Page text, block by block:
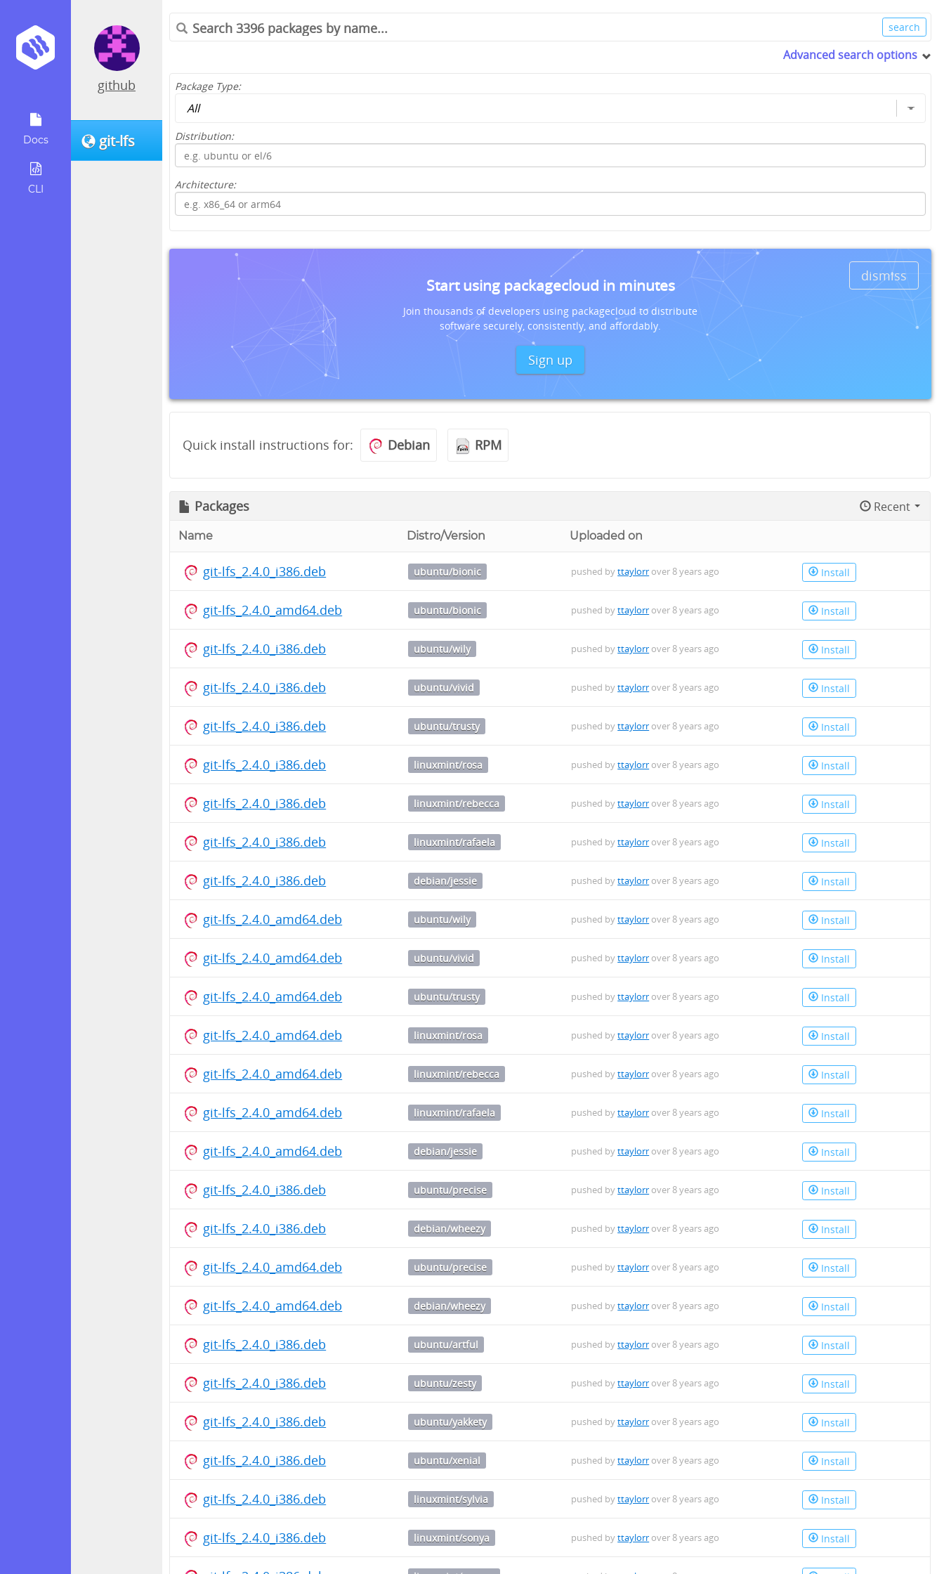
Docs
CLI
github
git-lfs
Advanced search options
Package Type:
Distribution:
Architecture:
dismiss
Start using packagecloud in minutes
Join thousands of developers using packagecloud to distribute
software securely, consistently, and affordably.
Sign up
Quick install instructions for: Debian RPM
Packages Recent
Name Distro/Version Uploaded on
git-lfs_2.4.0_i386.deb ubuntu/bionic pushed byttaylorr over 8 years ago Install
git-lfs_2.4.0_amd64.deb ubuntu/bionic pushed byttaylorr over 8 years ago Install
git-lfs_2.4.0_i386.deb ubuntu/wily pushed byttaylorr over 8 years ago Install
git-lfs_2.4.0_i386.deb ubuntu/vivid pushed byttaylorr over 8 years ago Install
git-lfs_2.4.0_i386.deb ubuntu/trusty pushed byttaylorr over 8 years ago Install
git-lfs_2.4.0_i386.deb linuxmint/rosa pushed byttaylorr over 8 years ago Install
git-lfs_2.4.0_i386.deb linuxmint/rebecca pushed byttaylorr over 8 years ago Install
git-lfs_2.4.0_i386.deb linuxmint/rafaela pushed byttaylorr over 8 years ago Install
git-lfs_2.4.0_i386.deb debian/jessie pushed byttaylorr over 8 years ago Install
git-lfs_2.4.0_amd64.deb ubuntu/wily pushed byttaylorr over 8 years ago Install
git-lfs_2.4.0_amd64.deb ubuntu/vivid pushed byttaylorr over 8 years ago Install
git-lfs_2.4.0_amd64.deb ubuntu/trusty pushed byttaylorr over 8 years ago Install
git-lfs_2.4.0_amd64.deb linuxmint/rosa pushed byttaylorr over 8 years ago Install
git-lfs_2.4.0_amd64.deb linuxmint/rebecca pushed byttaylorr over 8 years ago Install
git-lfs_2.4.0_amd64.deb linuxmint/rafaela pushed byttaylorr over 8 years ago Install
git-lfs_2.4.0_amd64.deb debian/jessie pushed byttaylorr over 8 years ago Install
git-lfs_2.4.0_i386.deb ubuntu/precise pushed byttaylorr over 8 years ago Install
git-lfs_2.4.0_i386.deb debian/wheezy pushed byttaylorr over 8 years ago Install
git-lfs_2.4.0_amd64.deb ubuntu/precise pushed byttaylorr over 8 years ago Install
git-lfs_2.4.0_amd64.deb debian/wheezy pushed byttaylorr over 8 years ago Install
git-lfs_2.4.0_i386.deb ubuntu/artful pushed byttaylorr over 8 years ago Install
git-lfs_2.4.0_i386.deb ubuntu/zesty pushed byttaylorr over 8 years ago Install
git-lfs_2.4.0_i386.deb ubuntu/yakkety pushed byttaylorr over 8 years ago Install
git-lfs_2.4.0_i386.deb ubuntu/xenial pushed byttaylorr over 8 years ago Install
git-lfs_2.4.0_i386.deb linuxmint/sylvia pushed byttaylorr over 8 years ago Install
git-lfs_2.4.0_i386.deb linuxmint/sonya pushed byttaylorr over 8 years ago Install